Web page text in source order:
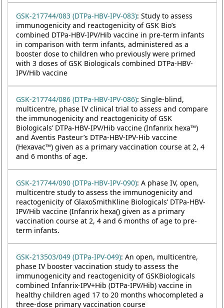
GSK-217744/083 (DTPa-HBV-IPV-083): Study to assess
immunogenicity and reactogenicity of GSK Bio’s
combined DTPa-HBV-IPV/Hib vaccine in pre-term infants
in comparison with term infants, administered as a
booster dose to children who previously were primed
with 3 doses of GSK Biologicals combined DTPa-HBV-
IPV/Hib vaccine
GSK-217744/086 (DTPa-HBV-IPV-086): Single-blind,
multicentre, phase IV clinical trial to assess and compare
the immunogenicity and reactogenicity of GSK
Biologicals’ DTPa-HBV-IPV/Hib vaccine (Infanrix hexa™)
and Aventis Pasteur’s DTPa-HBV-IPV-Hib vaccine
(Hexavac™) given as a primary vaccination course at 2, 4
and 6 months of age.
GSK-217744/090 (DTPa-HBV-IPV-090): A phase IV, open,
multicentre study to assess the immunogenicity and
reactogenicity of GlaxoSmithKline Biologicals’ DTPa-HBV-
IPV/Hib vaccine (Infanrix hexa() given as a primary
vaccination course at 2, 4 and 6 months of age to pre-
term infants.
GSK-213503/049 (DTPa-IPV-049): An open, multicentre,
phase IV booster vaccination study to assess the
immunogenicity and reactogenicity of GSKBiologicals
combined Infanrix-IPV+Hib (DTPa-IPV/Hib) vaccine in
healthy children aged 17 to 20 months whocompleted a
three-dose primary vaccination course